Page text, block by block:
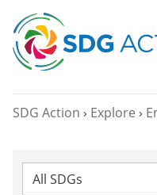
SDG Action › Explore ›
SDG: